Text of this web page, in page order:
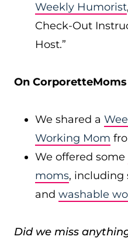
Weekly Humorist
Check-Out
Host.”
On
We shared a
Working Mom
We offered some
moms, including
and washable
Did we miss